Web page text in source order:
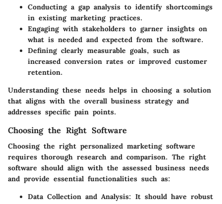
Conducting a gap analysis to identify shortcomings
in existing marketing practices.
Engaging with stakeholders to garner insights on
what is needed and expected from the software.
Defining clearly measurable goals, such as
increased conversion rates or improved customer
retention.
Understanding these needs helps in choosing a solution
that aligns with the overall business strategy and
addresses specific pain points.
Choosing the Right Software
Choosing the right personalized marketing software
requires thorough research and comparison. The right
software should align with the assessed business needs
and provide essential functionalities such as:
Data Collection and Analysis: It should have robust